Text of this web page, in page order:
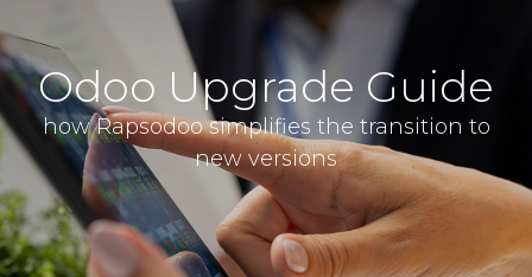
Odoo Upgrade Guide
how Rapsodoo simplifies the transition to
new versions